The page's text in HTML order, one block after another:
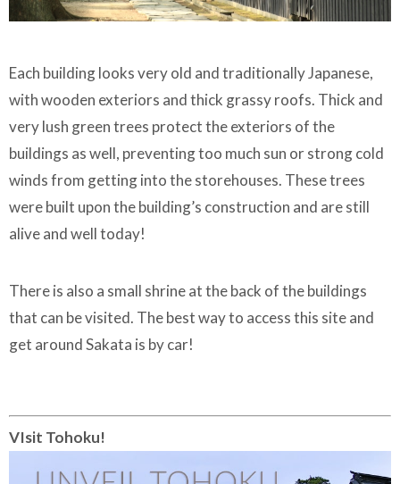
Each building looks very old and traditionally Japanese,
with wooden exteriors and thick grassy roofs. Thick and
very lush green trees protect the exteriors of the
buildings as well, preventing too much sun or strong cold
winds from getting into the storehouses. These trees
were built upon the building’s construction and are still
alive and well today!
There is also a small shrine at the back of the buildings
that can be visited. The best way to access this site and
get around Sakata is by car!
VIsit Tohoku!